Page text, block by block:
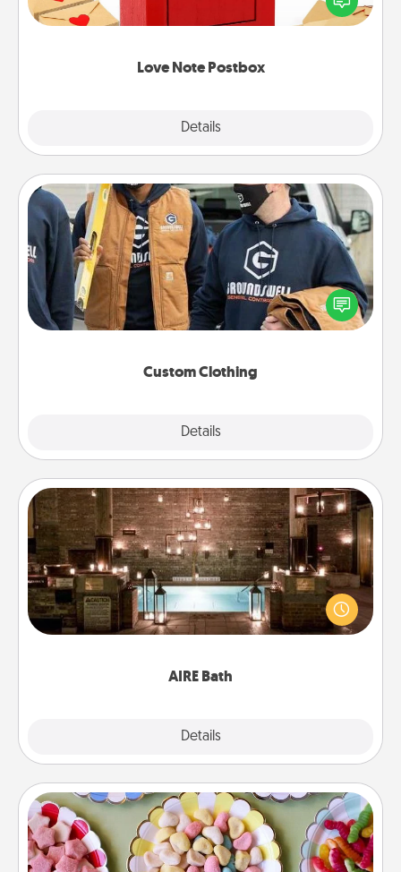
Love Note Postbox
Details
it with a heart sticker. Slip it into the postbox and
Custom Clothing
Details
Custom Clothing
Create and give a personalized article of clothing to
someone you love. Make it meaningful by
incorporating something that is significant to them.
AIRE Bath
Details
AIRE Bath
Get some quality time together by taking your
friend or spouse to AIRE baths—a very cool and
relaxing spa and/or massage experience you can
Candy Buffet